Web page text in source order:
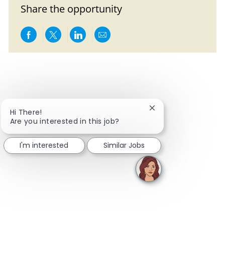
Share the opportunity
Share via Facebook
Share via twitter
Share via LinkedIn
Share via email
Hi There!
Are you interested in this job?
Close chatbot
I'm interested Similar Jobs